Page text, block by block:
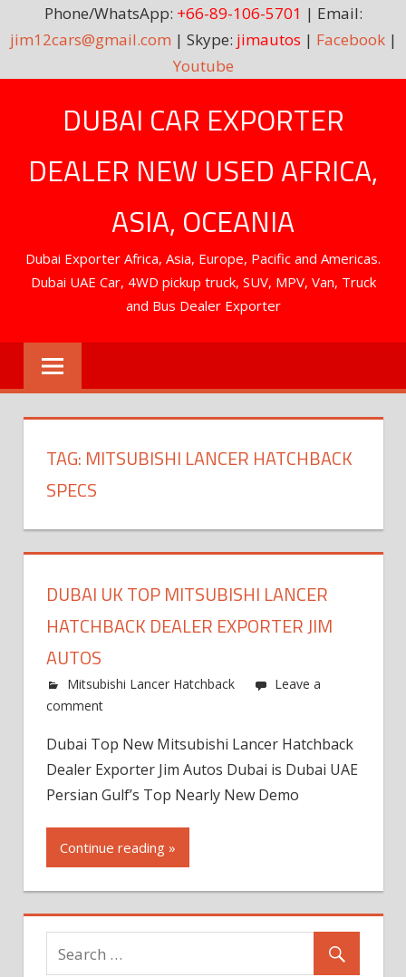
Phone/WhatsApp: +66-89-106-5701 | Email:
jim12cars@gmail.com | Skype: jimautos | Facebook|
Youtube
DUBAI CAR EXPORTER
DEALER NEW USED AFRICA,
ASIA, OCEANIA
Dubai Exporter Africa, Asia, Europe, Pacific and Americas.
Dubai UAE Car, 4WD pickup truck, SUV, MPV, Van, Truck
and Bus Dealer Exporter
TAG: MITSUBISHI LANCER HATCHBACK
SPECS
DUBAI UK TOP MITSUBISHI LANCER
HATCHBACK DEALER EXPORTER JIM
AUTOS
Mitsubishi Lancer Hatchback
Leave a
comment
Dubai Top New Mitsubishi Lancer Hatchback
Dealer Exporter Jim Autos Dubai is Dubai UAE
Persian Gulf’s Top Nearly New Demo
Continue reading »